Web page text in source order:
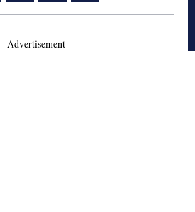
- Advertisement -